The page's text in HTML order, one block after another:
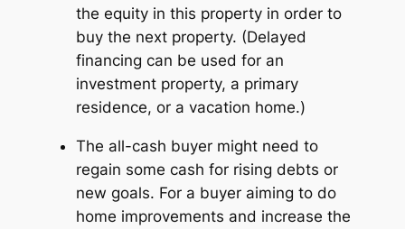
the equity in this property in order to
buy the nextproperty. (Delayed
financing can be used for an
investment property, a primary
residence, or a vacation home.)
The all-cash buyer might need to
regain some cash for rising debts or
new goals. For a buyer aiming to do
home improvements and increase the